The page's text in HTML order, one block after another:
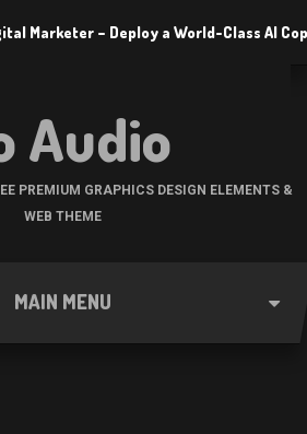
Marketer – Deploy a World-Class AI
Audio
PREMIUM GRAPHICS DESIGN ELEMENTS &
WEB THEME
MAIN MENU